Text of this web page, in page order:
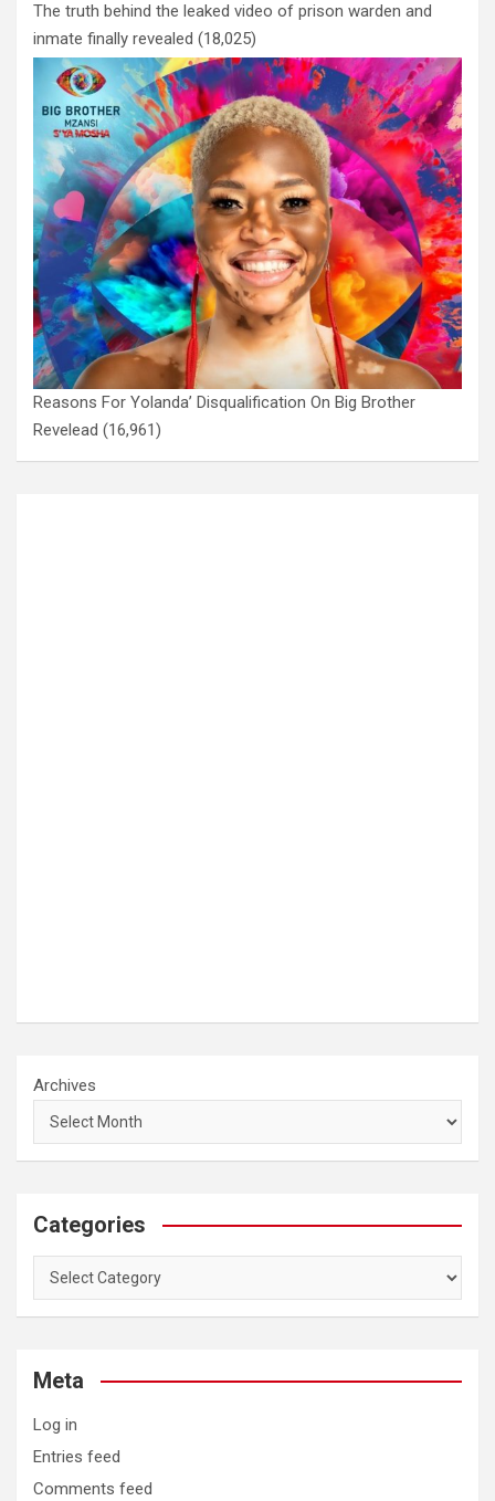
The truth behind the leaked video of prison warden and
inmate finally revealed (18,025)
Reasons For Yolanda’ Disqualification On Big Brother
Revelead (16,961)
Archives
Categories
Categories
Meta
Log in
Entries feed
Comments feed